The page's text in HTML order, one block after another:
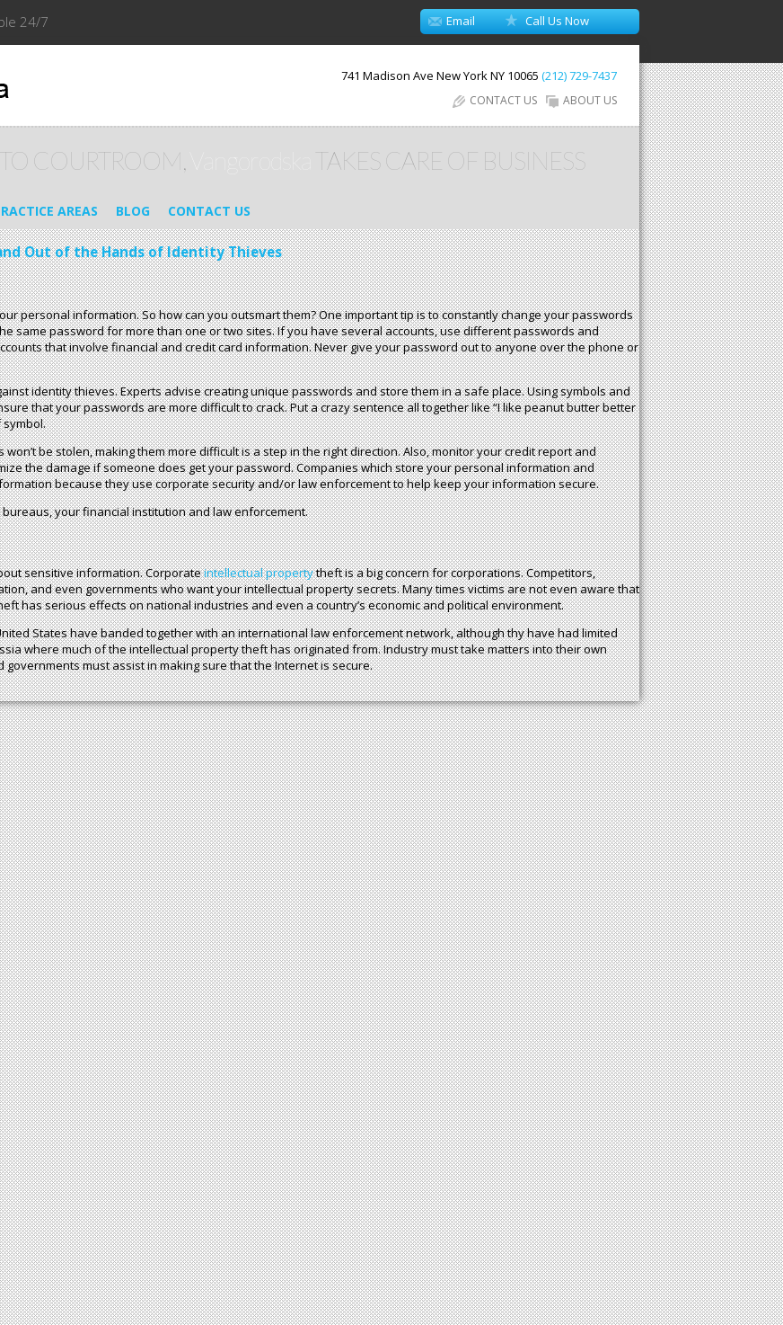
24/7 Email Call Us Now
741 Madison Ave New YorkNY 10065 (212) 729-7437
ABOUT US
CONTACT US
COURTROOM, TAKES CARE OF BUSINESS
AREAS BLOG CONTACT US
Out of the Hands of Identity Thieves
personal information. So how can you outsmart them? One important tip is to constantly change your passwords
same password for more than one or two sites. If you have several accounts, use different passwords and
that involve financial and credit card information. Never give your password out to anyone over the phone or
identity thieves. Experts advise creating unique passwords and store them in a safe place. Using symbols and
that your passwords are more difficult to crack. Put a crazy sentence all together like “I like peanut butter better
be stolen, making them more difficult is a step in the right direction. Also, monitor your credit report and
the damage if someone does get your password. Companies which store your personal information and
because they use corporate security and/or law enforcement to help keep your information secure.
your financial institution and law enforcement.
sensitive information. Corporateintellectual propertytheft is a big concern for corporations. Competitors,
and even governments who want your intellectual property secrets. Many times victims are not even aware that
has serious effects on national industries and even a country’s economic and political environment.
States have banded together with an international law enforcement network, although thy have had limited
where much of the intellectual property theft has originated from. Industry must take matters into their own
must assist in making sure that the Internet is secure.